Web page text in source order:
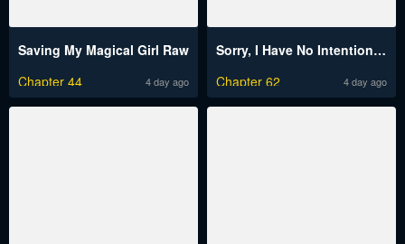
Saving My Magical Girl Raw
Chapter 44
4 day ago
Sorry, I Have No Intention of Dating Raw
Chapter 62
4 day ago